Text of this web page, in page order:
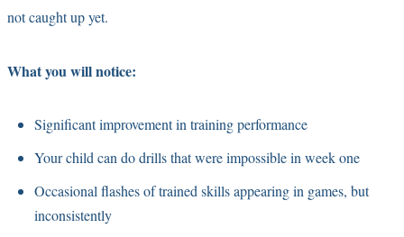
not caught up yet.
What you will notice:
Significant improvement in training performance
Your child can do drills that were impossible in week one
Occasional flashes of trained skills appearing in games, but
inconsistently